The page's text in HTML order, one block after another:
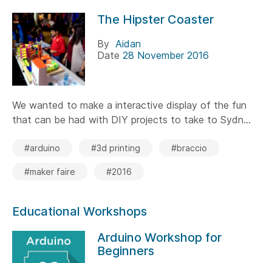
The Hipster Coaster
By Aidan
Date 28 November 2016
We wanted to make a interactive display of the fun
that can be had with DIY projects to take to Sydn...
#arduino #3d printing #braccio
#maker faire #2016
Educational Workshops
Arduino Workshop for
Beginners